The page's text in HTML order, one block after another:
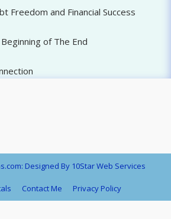
Freedom and Financial Success
of The End
Designed By 10Star Web Services
Contact Me Privacy Policy